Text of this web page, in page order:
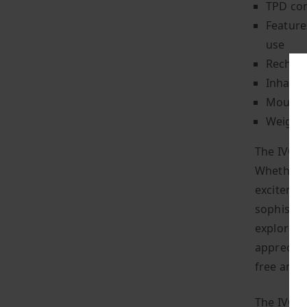
TPD
use
Inhale-
The IVG
Whether
explore
free and
The IVG